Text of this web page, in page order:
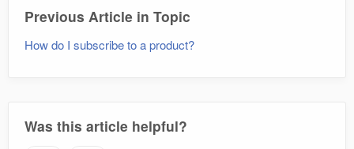
Previous Article in Topic
How do I subscribe to a product?
Was this article helpful?